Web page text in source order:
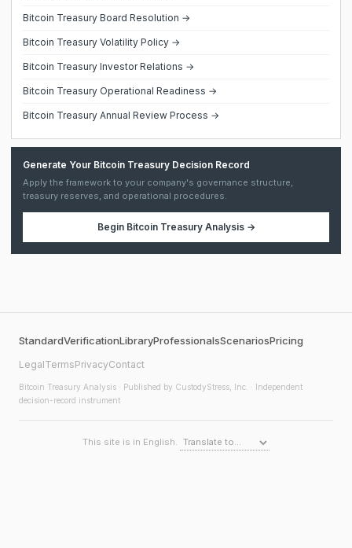
Bitcoin Treasury Board Resolution →
Bitcoin Treasury Volatility Policy →
Bitcoin Treasury Investor Relations →
Bitcoin Treasury Operational Readiness →
Bitcoin Treasury Annual Review Process →
Generate Your Bitcoin Treasury Decision Record
Apply the framework to your company's governance structure,
treasury reserves, and operational procedures.
Begin Bitcoin Treasury Analysis→
StandardVerificationLibraryProfessionalsScenariosPricing
LegalTermsPrivacyContact
Bitcoin Treasury Analysis · Published by CustodyStress, Inc. · Independent
decision-record instrument
This site is in English.